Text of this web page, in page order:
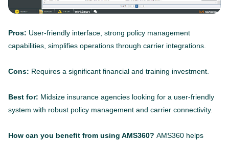
Pros: User-friendly interface, strong policy management
capabilities, simplifies operations through carrier integrations.
Cons: Requires a significant financial and training investment.
Best for: Midsize insurance agencies looking for a user-friendly
system with robust policy management and carrier connectivity.
How can you benefit from using AMS360? AMS360 helps